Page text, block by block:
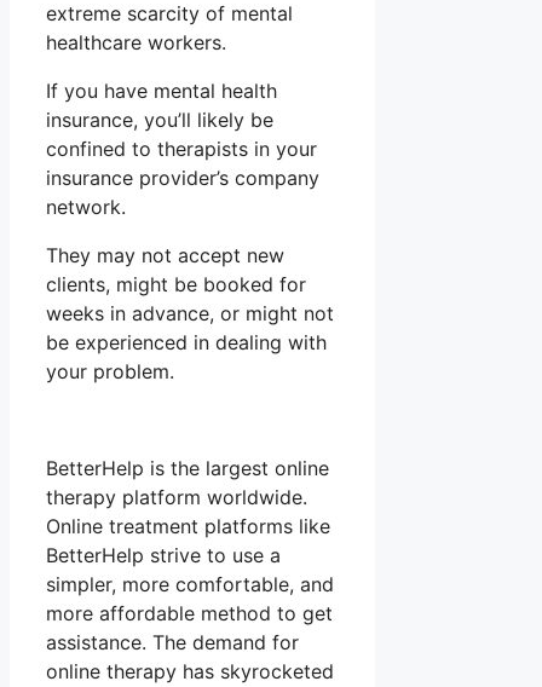
extreme scarcity of mental
healthcare workers.
If you have mental health
insurance, you’ll likely be
confined to therapists in your
insurance provider’s company
network.
They may not accept new
clients, might be booked for
weeks in advance, or might not
be experienced in dealing with
your problem.
BetterHelp is the largest online
therapy platform worldwide.
Online treatment platforms like
BetterHelp strive to use a
simpler, more comfortable, and
more affordable method to get
assistance. The demand for
online therapy has skyrocketed